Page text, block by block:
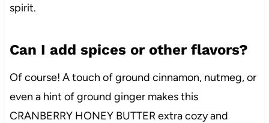
spirit.
Can I add spices or other flavors?
Of course! A touch of ground cinnamon, nutmeg, or
even a hint of ground ginger makes this
CRANBERRY HONEY BUTTER extra cozy and